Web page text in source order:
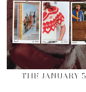
THE JANUARY 5